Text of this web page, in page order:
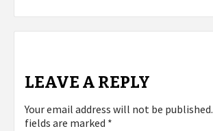
LEAVE A REPLY
Your email address will not be published.
fields are marked *